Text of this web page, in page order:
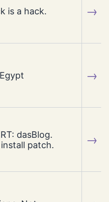
is a hack. →
→
dasBlog.
patch.
→